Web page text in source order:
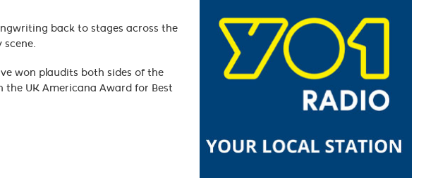
back to stages across the
scene.
won plaudits both sides of the
UK Americana Award for Best